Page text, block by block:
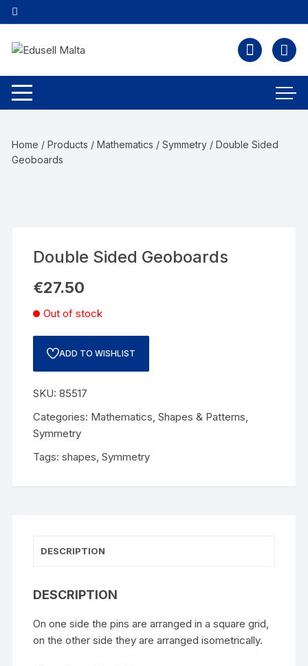
Home /Products /Mathematics /Symmetry / Double Sided
Geoboards
Double Sided Geoboards
€27.50
Out of stock
ADD TO WISHLIST
SKU:85517
Categories: Mathematics,Shapes & Patterns,
Symmetry
Tags:shapes,Symmetry
DESCRIPTION
DESCRIPTION
On one side the pins are arranged in a square grid,
on the other side they are arranged isometrically.